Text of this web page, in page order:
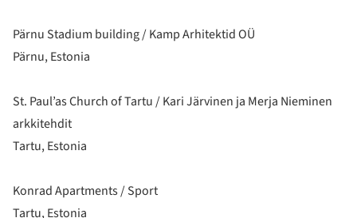
Pärnu Stadium building / Kamp Arhitektid OÜ
Pärnu, Estonia
St. Paul’as Church of Tartu / Kari Järvinen ja Merja Nieminen
arkkitehdit
Tartu, Estonia
Konrad Apartments / Sport
Tartu, Estonia